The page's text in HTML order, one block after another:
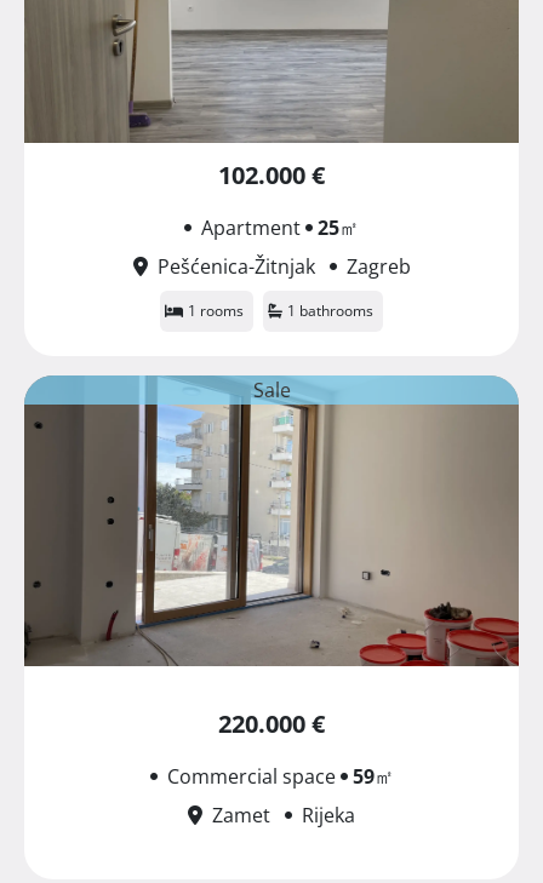
102.000 €
Apartment 25㎡
Pešćenica-Žitnjak
Zagreb
1 rooms 1 bathrooms
Sale
220.000 €
Commercial space 59㎡
Zamet
Rijeka